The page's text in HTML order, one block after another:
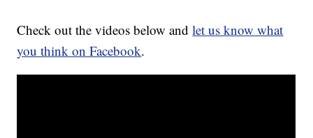
Check out the videos below andlet us know what
you think on Facebook.